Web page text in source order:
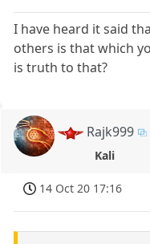
I have heard it said
others is that which
is truth to that?
Rajk999
Kali
14 Oct 20 17:16